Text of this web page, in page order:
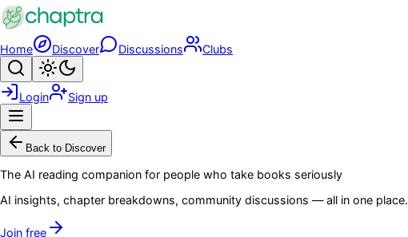
Skip to main content
Home Discover Discussions Clubs
Search
Login Sign up
Back to Discover
The AI reading companion for people who take books seriously
AI insights, chapter breakdowns, community discussions — all in one place.
Join free